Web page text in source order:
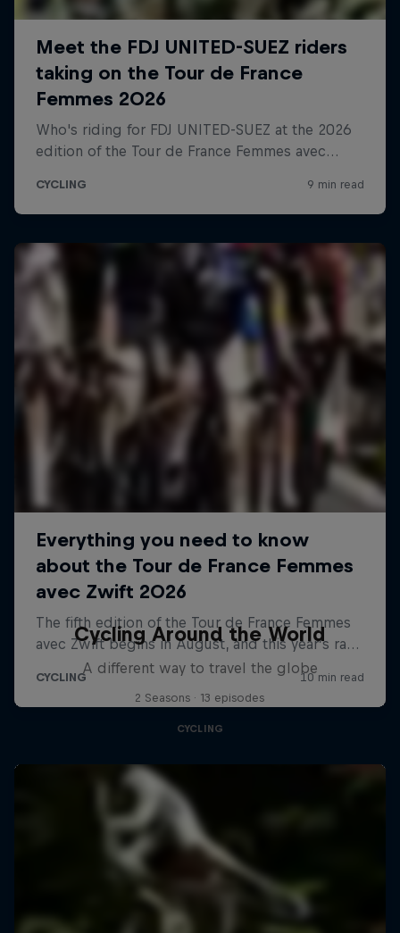
Cycling Around the World
A different way to travel the globe
2 Seasons · 13 episodes
CYCLING